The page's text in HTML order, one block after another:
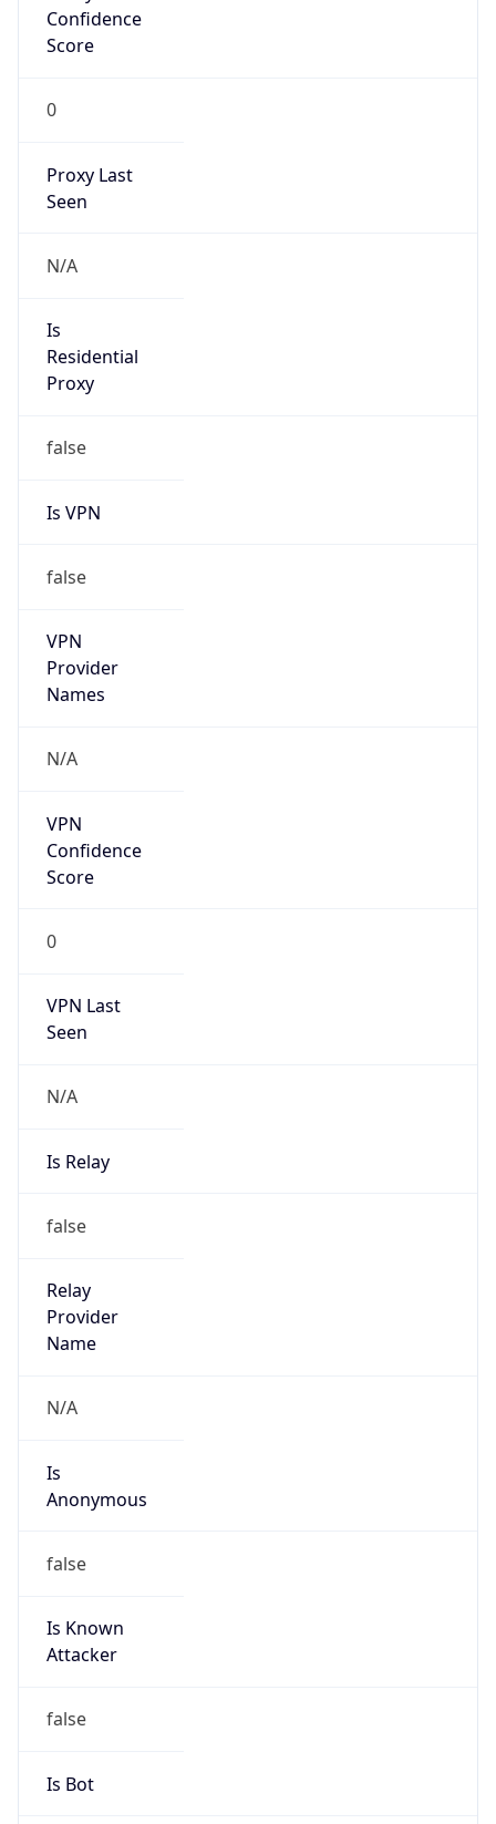
Confidence
Score
0
Proxy Last
Seen
N/A
Is
Residential
Proxy
false
Is VPN
false
VPN
Provider
Names
N/A
VPN
Confidence
Score
0
VPN Last
Seen
N/A
Is Relay
false
Relay
Provider
Name
N/A
Is
Anonymous
false
Is Known
Attacker
false
Is Bot